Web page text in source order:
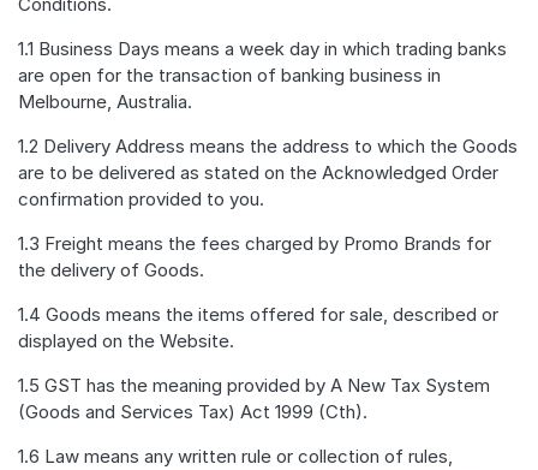
1.1 Business Days means a week day in which trading banks
are open for the transaction of banking business in
Melbourne, Australia.
1.2 Delivery Address means the address to which the Goods
are to be delivered as stated on the Acknowledged Order
confirmation provided to you.
1.3 Freight means the fees charged by Promo Brands for
the delivery of Goods.
1.4 Goods means the items offered for sale, described or
displayed on the Website.
1.5 GST has the meaning provided by A New Tax System
(Goods and Services Tax) Act 1999 (Cth).
1.6 Law means any written rule or collection of rules,